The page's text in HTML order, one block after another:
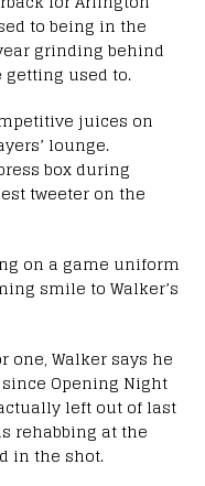
to being in the
grinding behind
used to.
juices on
lounge.
box during
tweeter on the
on a game uniform
smile to Walker’s
one, Walker says he
Opening Night
left out of last
rehabbing at the
in the shot.